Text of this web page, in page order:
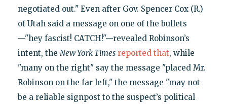
negotiated out." Even after Gov. Spencer Cox (R.)
of Utah said a message on one of the bullets
—"hey fascist! CATCH!"—revealed Robinson’s
intent, the New York Times reported that, while
"many on the right" say the message "placed Mr.
Robinson on the far left," the message "may not
be a reliable signpost to the suspect’s political